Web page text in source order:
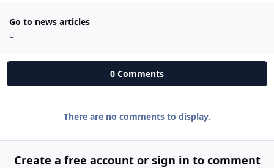
Go to news articles
0 Comments
There are no comments to display.
Create a free account or sign in to comment